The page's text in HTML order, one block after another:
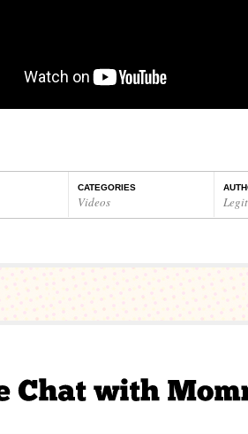
CATEGORIES
Videos